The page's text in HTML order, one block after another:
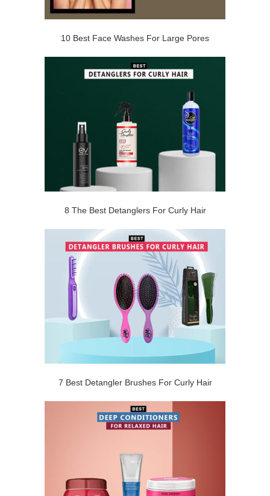
10 Best Face Washes For Large Pores
8 The Best Detanglers For Curly Hair
7 Best Detangler Brushes For Curly Hair